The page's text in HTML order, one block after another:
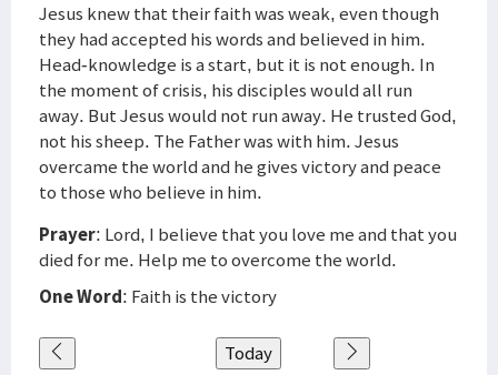
Jesus knew that their faith was weak, even though
they had accepted his words and believed in him.
Head-knowledge is a start, but it is not enough. In
the moment of crisis, his disciples would all run
away. But Jesus would not run away. He trusted God,
not his sheep. The Father was with him. Jesus
overcame the world and he gives victory and peace
to those who believe in him.
Prayer: Lord, I believe that you love me and that you
died for me. Help me to overcome the world.
One Word: Faith is the victory
Today